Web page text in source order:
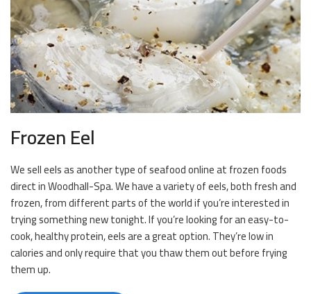
Frozen Eel
We sell eels as another type of seafood online at frozen foods
direct in Woodhall-Spa. We have a variety of eels, both fresh and
frozen, from different parts of the world if you’re interested in
trying something new tonight. If you’re looking for an easy-to-
cook, healthy protein, eels are a great option. They’re low in
calories and only require that you thaw them out before frying
them up.